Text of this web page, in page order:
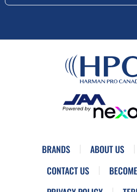
BRANDS ABOUT US
CONTACT US